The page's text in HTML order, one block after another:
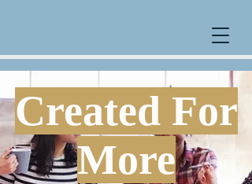
Created For
More